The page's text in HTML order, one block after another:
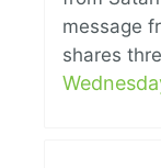
message
shares